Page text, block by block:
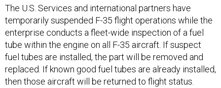
The U.S. Services and international partners have
temporarily suspended F-35 flight operations while the
enterprise conducts a fleet-wide inspection of a fuel
tube within the engine on all F-35 aircraft. If suspect
fuel tubes are installed, the part will be removed and
replaced. If known good fuel tubes are already installed,
then those aircraft will be returned to flight status.